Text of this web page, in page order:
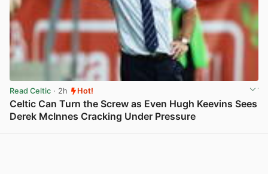
Read Celtic · 2h Hot!
Celtic Can Turn the Screw as Even Hugh Keevins Sees
Derek McInnes Cracking Under Pressure